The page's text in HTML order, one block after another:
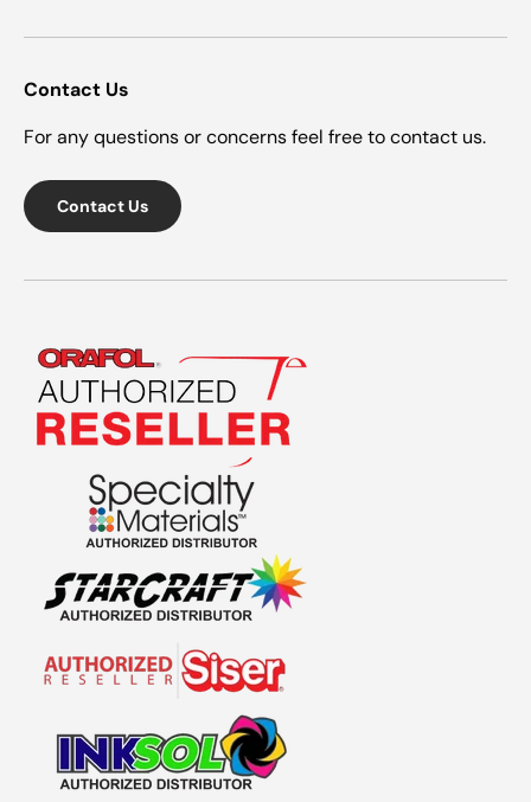
Contact Us
For any questions or concerns feel free to contact us.
Contact Us